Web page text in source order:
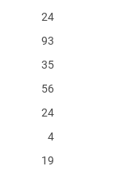
24
93
35
56
24
4
19